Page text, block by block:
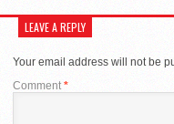
LEAVE A REPLY
Your email address will not be
Comment *